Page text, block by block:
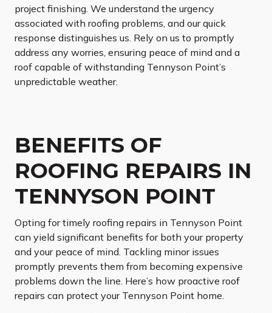
project finishing. We understand the urgency
associated with roofing problems, and our quick
response distinguishes us. Rely on us to promptly
address any worries, ensuring peace of mind and a
roof capable of withstanding Tennyson Point’s
unpredictable weather.
BENEFITS OF
ROOFING REPAIRS IN
TENNYSON POINT
Opting for timely roofing repairs in Tennyson Point
can yield significant benefits for both your property
and your peace of mind. Tackling minor issues
promptly prevents them from becoming expensive
problems down the line. Here’s how proactive roof
repairs can protect your Tennyson Point home.